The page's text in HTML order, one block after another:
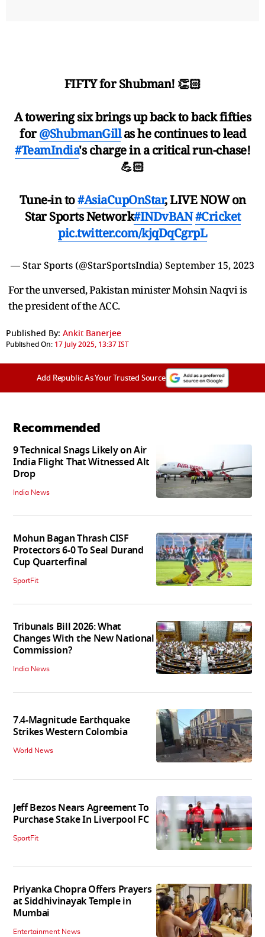
FIFTY for Shubman! 👏🏻
A towering six brings up back to back fifties
for@ShubmanGillas he continues to lead
#TeamIndia's charge in a critical run-chase!
💪🏻
Tune-in to#AsiaCupOnStar, LIVE NOW on
Star Sports Network#INDvBAN#Cricket
pic.twitter.com/kjqDqCgrpL
— Star Sports (@StarSportsIndia) September 15, 2023
For the unversed, Pakistan minister Mohsin Naqvi is
the president of the ACC.
Published By: Ankit Banerjee
Published On: 17 July 2025, 13:37 IST
Add Republic As Your Trusted Source
Recommended
9 Technical Snags Likely on Air
India Flight That Witnessed Alt
Drop
India News
Mohun Bagan Thrash CISF
Protectors 6-0 To Seal Durand
Cup Quarterfinal
SportFit
Tribunals Bill 2026: What
Changes With the New National
Commission?
India News
7.4-Magnitude Earthquake
Strikes Western Colombia
World News
Jeff Bezos Nears Agreement To
Purchase Stake In Liverpool FC
SportFit
Priyanka Chopra Offers Prayers
at Siddhivinayak Temple in
Mumbai
Entertainment News